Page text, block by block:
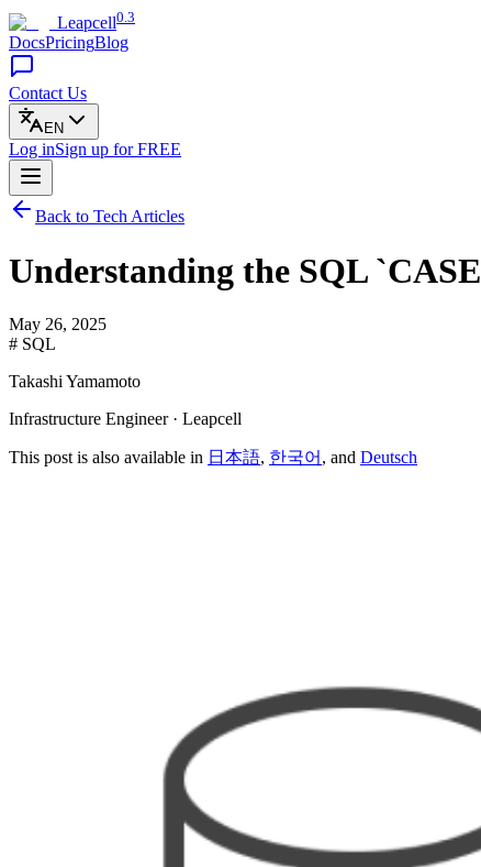
Leapcell0.3
DocsPricingBlog
Contact Us
EN
Log inSign up for FREE
Back to Tech Articles
Understanding the SQL
May 26, 2025
# SQL
Takashi Yamamoto
Infrastructure Engineer · Leapcell
This post is also available in 日本語, 한국어 , and Deutsch